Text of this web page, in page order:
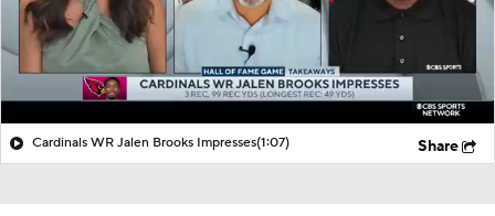
Cardinals WR Jalen Brooks Impresses(1:07) Share